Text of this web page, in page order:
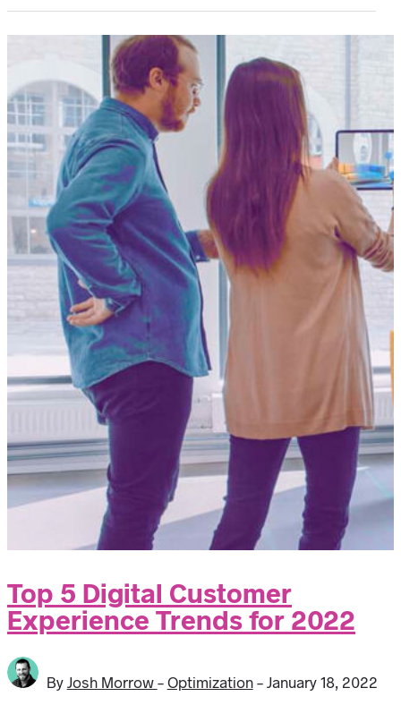
Top 5 Digital Customer
Experience Trends for 2022
ByJosh Morrow-Optimization-January 18, 2022